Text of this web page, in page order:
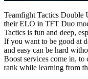
Teamfight Tactics Double
their ELO in TFT Duo
Tactics is fun and deep,
If you want to be good at
and easy can be hard
Boost services come in, to
rank while learning from